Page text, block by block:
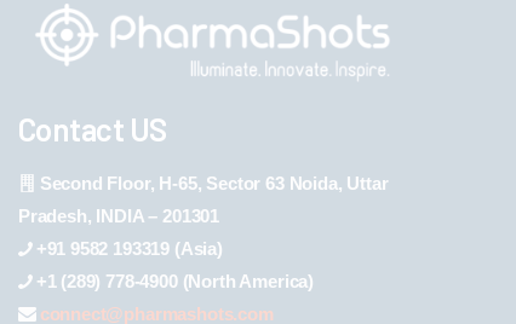
Contact US
Second Floor, H-65, Sector 63 Noida, Uttar
Pradesh, INDIA – 201301
+91 9582 193319 (Asia)
+1 (289) 778-4900 (North America)
connect@pharmashots.com